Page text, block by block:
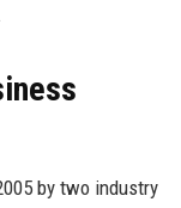
by two industry